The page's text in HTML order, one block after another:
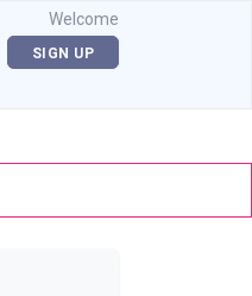
Welcome
SIGN UP